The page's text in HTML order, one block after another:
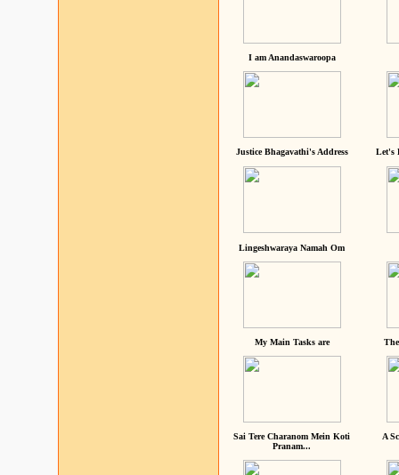
I am Anandaswaroopa
Justice Bhagavathi's Address Let's
Lingeshwaraya Namah Om
My Main Tasks are
Sai Tere Charanom Mein Koti
Pranam...
A